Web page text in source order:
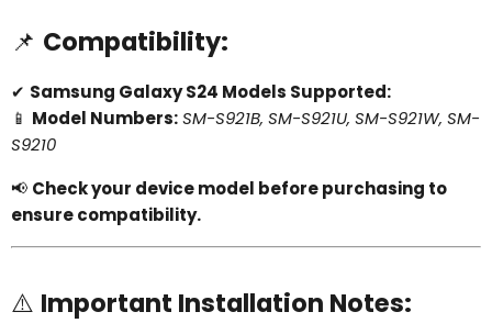
📌 Compatibility:
✔ Samsung Galaxy S24 Models Supported:
📱 Model Numbers:SM-S921B, SM-S921U, SM-S921W, SM-
S9210
📢 Check your device model before purchasing to
ensure compatibility.
⚠️ Important Installation Notes: